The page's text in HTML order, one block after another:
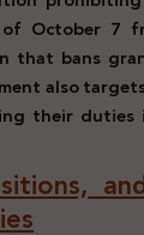
October 7
that bans
also
their duties